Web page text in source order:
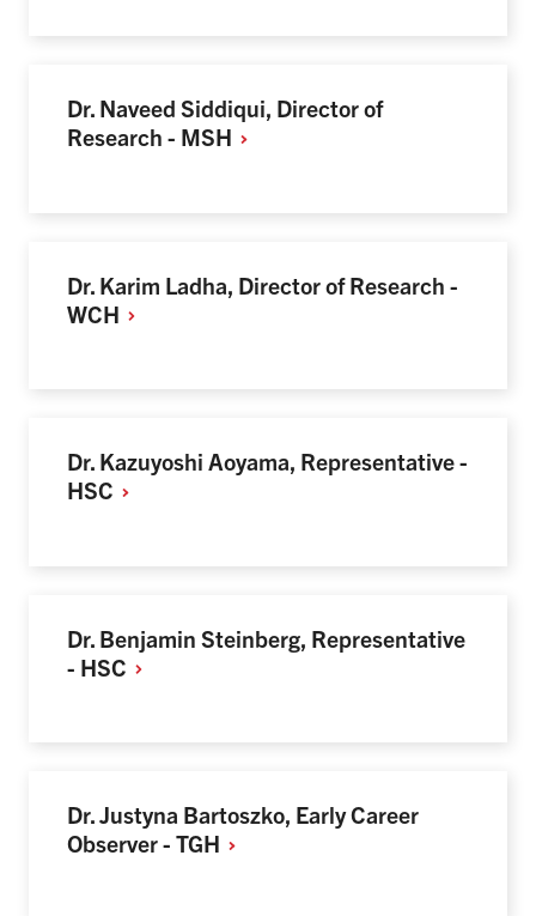
Dr. Naveed Siddiqui, Director of
Research - MSH
Dr. Karim Ladha, Director of Research -
WCH
Dr. Kazuyoshi Aoyama, Representative -
HSC
Dr. Benjamin Steinberg, Representative
- HSC
Dr. Justyna Bartoszko, Early Career
Observer - TGH